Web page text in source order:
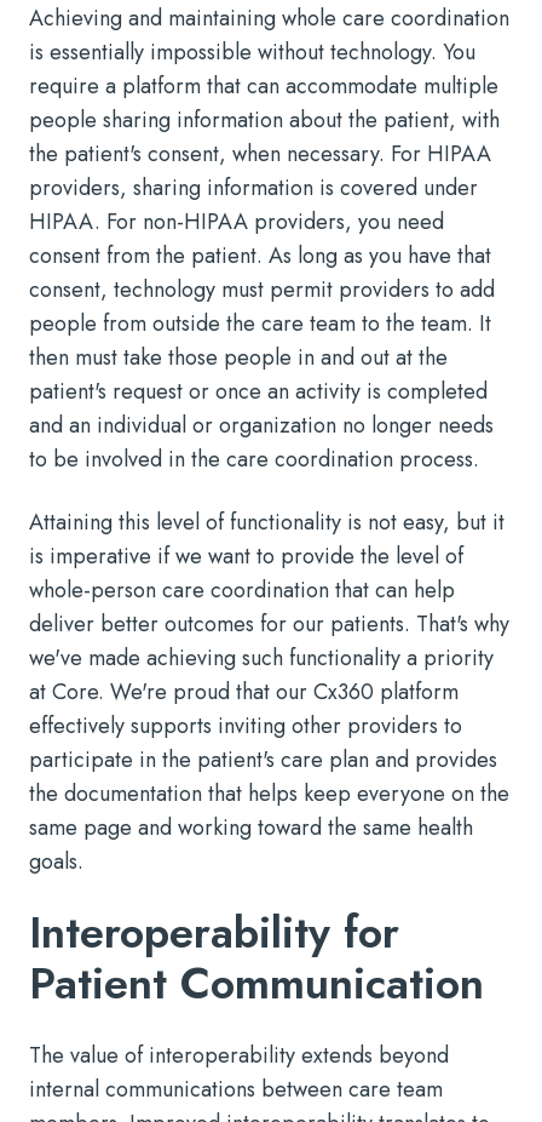
Achieving and maintaining whole care coordination
is essentially impossible without technology. You
require a platform that can accommodate multiple
people sharing information about the patient, with
the patient's consent, when necessary. For HIPAA
providers, sharing information is covered under
HIPAA. For non-HIPAA providers, you need
consent from the patient. As long as you have that
consent, technology must permit providers to add
people from outside the care team to the team. It
then must take those people in and out at the
patient's request or once an activity is completed
and an individual or organization no longer needs
to be involved in the care coordination process.
Attaining this level of functionality is not easy, but it
is imperative if we want to provide the level of
whole-person care coordination that can help
deliver better outcomes for our patients. That's why
we've made achieving such functionality a priority
at Core. We're proud that our Cx360 platform
effectively supports inviting other providers to
participate in the patient's care plan and provides
the documentation that helps keep everyone on the
same page and working toward the same health
goals.
Interoperability for
Patient Communication
The value of interoperability extends beyond
internal communications between care team